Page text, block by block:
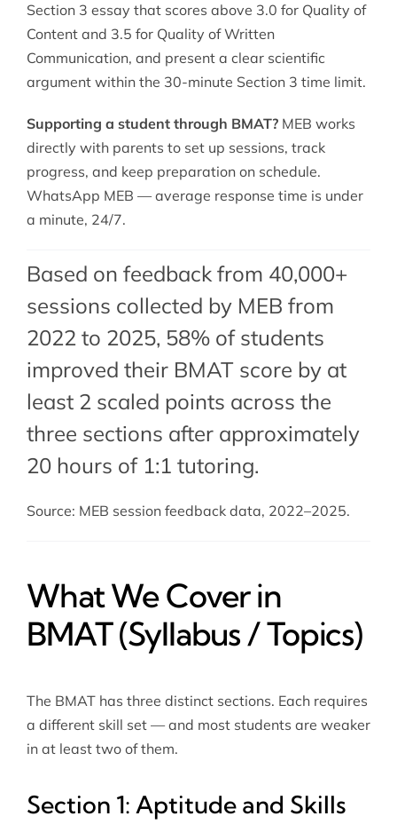
Section 3 essay that scores above 3.0 for Quality of
Content and 3.5 for Quality of Written
Communication, and present a clear scientific
argument within the 30-minute Section 3 time limit.
Supporting a student through BMAT?MEB works
directly with parents to set up sessions, track
progress, and keep preparation on schedule.
WhatsApp MEB — average response time is under
a minute, 24/7.
Based on feedback from 40,000+
sessions collected by MEB from
2022 to 2025, 58% of students
improved their BMAT score by at
least 2 scaled points across the
three sections after approximately
20 hours of 1:1 tutoring.
Source: MEB session feedback data, 2022–2025.
What We Cover in
BMAT (Syllabus / Topics)
The BMAT has three distinct sections. Each requires
a different skill set — and most students are weaker
in at least two of them.
Section 1: Aptitude and Skills